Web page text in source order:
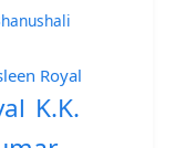
Royal
K.K.